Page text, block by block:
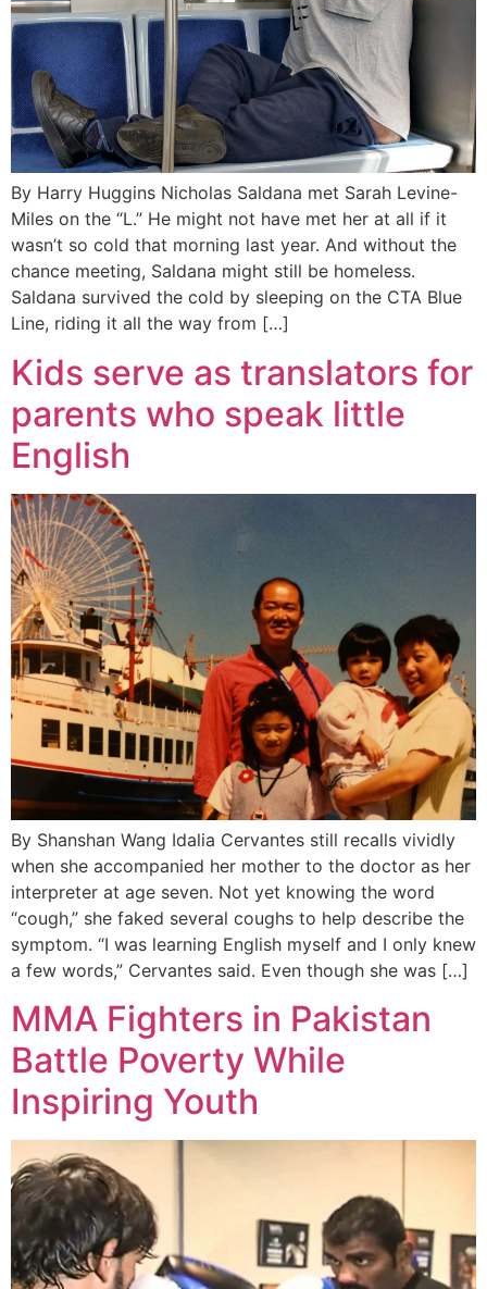
By Harry Huggins Nicholas Saldana met Sarah Levine-
Miles on the “L.” He might not have met her at all if it
wasn’t so cold that morning last year. And without the
chance meeting, Saldana might still be homeless.
Saldana survived the cold by sleeping on the CTA Blue
Line, riding it all the way from […]
Kids serve as translators for
parents who speak little
English
By Shanshan Wang Idalia Cervantes still recalls vividly
when she accompanied her mother to the doctor as her
interpreter at age seven. Not yet knowing the word
“cough,” she faked several coughs to help describe the
symptom. “I was learning English myself and I only knew
a few words,” Cervantes said. Even though she was […]
MMA Fighters in Pakistan
Battle Poverty While
Inspiring Youth